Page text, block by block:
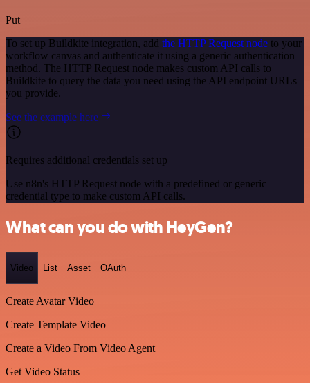
Put
To set up Buildkite integration, add the HTTP Request node to your
workflow canvas and authenticate it using a generic authentication
method. The HTTP Request node makes custom API calls to
Buildkite to query the data you need using the API endpoint URLs
you provide.
See the example here
Requires additional credentials set up
Use n8n's HTTP Request node with a predefined or generic
credential type to make custom API calls.
What can you do with HeyGen?
Video List Asset OAuth
Create Avatar Video
Create Template Video
Create a Video From Video Agent
Get Video Status